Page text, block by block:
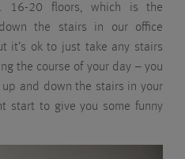
16-20 floors, which is the
the stairs in our office
it’s ok to just take any stairs
the course of your day – you
and down the stairs in your
start to give you some funny